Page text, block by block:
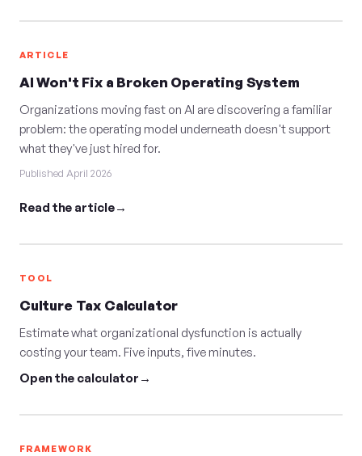
ARTICLE
AI Won't Fix a Broken Operating System
Organizations moving fast on AI are discovering a familiar
problem: the operating model underneath doesn't support
what they've just hired for.
Published April 2026
Read the article
TOOL
Culture Tax Calculator
Estimate what organizational dysfunction is actually
costing your team. Five inputs, five minutes.
Open the calculator
FRAMEWORK